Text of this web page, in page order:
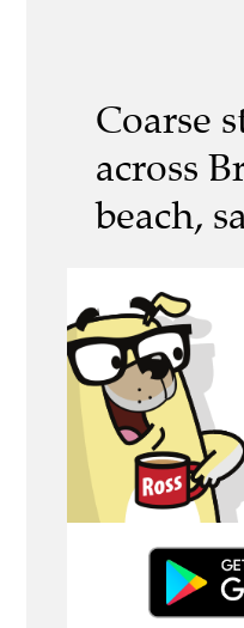
Coarse
across
beach,